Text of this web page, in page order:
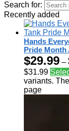
Search for:
Recently added
Hands
Pride Month
$29.99 –
$31.99
variants.
page